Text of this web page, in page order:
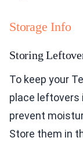
Storage Info
Storing
To keep your
place leftovers
prevent
Store them in